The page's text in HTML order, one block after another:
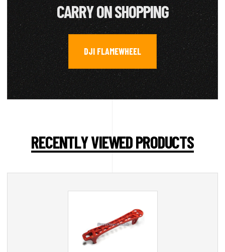
CARRY ON SHOPPING
DJI FLAMEWHEEL
RECENTLY VIEWED PRODUCTS